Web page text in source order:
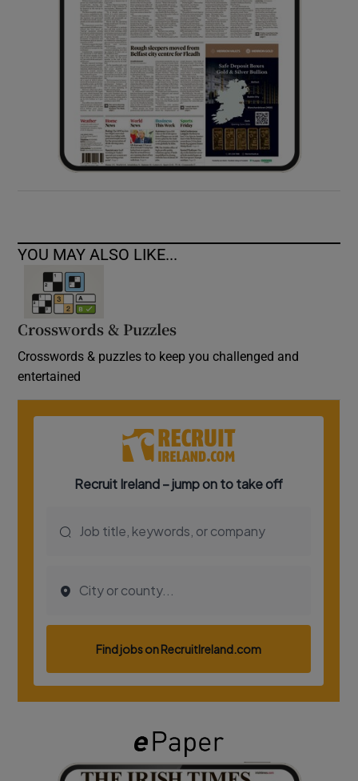
Show Sponsored sub sections
YOU MAY ALSO LIKE...
Crosswords & Puzzles
Crosswords & puzzles to keep you challenged and
entertained